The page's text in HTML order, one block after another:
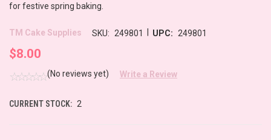
for festive spring baking.
TM Cake Supplies SKU: 249801 UPC: 249801
$8.00
(No reviews yet) Write a Review
CURRENT STOCK: 2